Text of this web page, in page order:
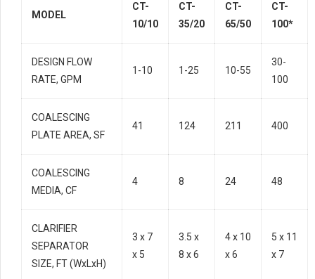
MODEL
CT-
10/10
CT-
35/20
CT-
65/50
CT-
100*
DESIGN FLOW
RATE, GPM
1-10 1-25 10-55
30-
100
COALESCING
PLATE AREA, SF
41 124 211 400
COALESCING
MEDIA, CF
4 8 24 48
CLARIFIER
SEPARATOR
SIZE, FT (WxLxH)
3 x 7
x 5
3.5 x
8 x 6
4 x 10
x 6
5 x 11
x 7